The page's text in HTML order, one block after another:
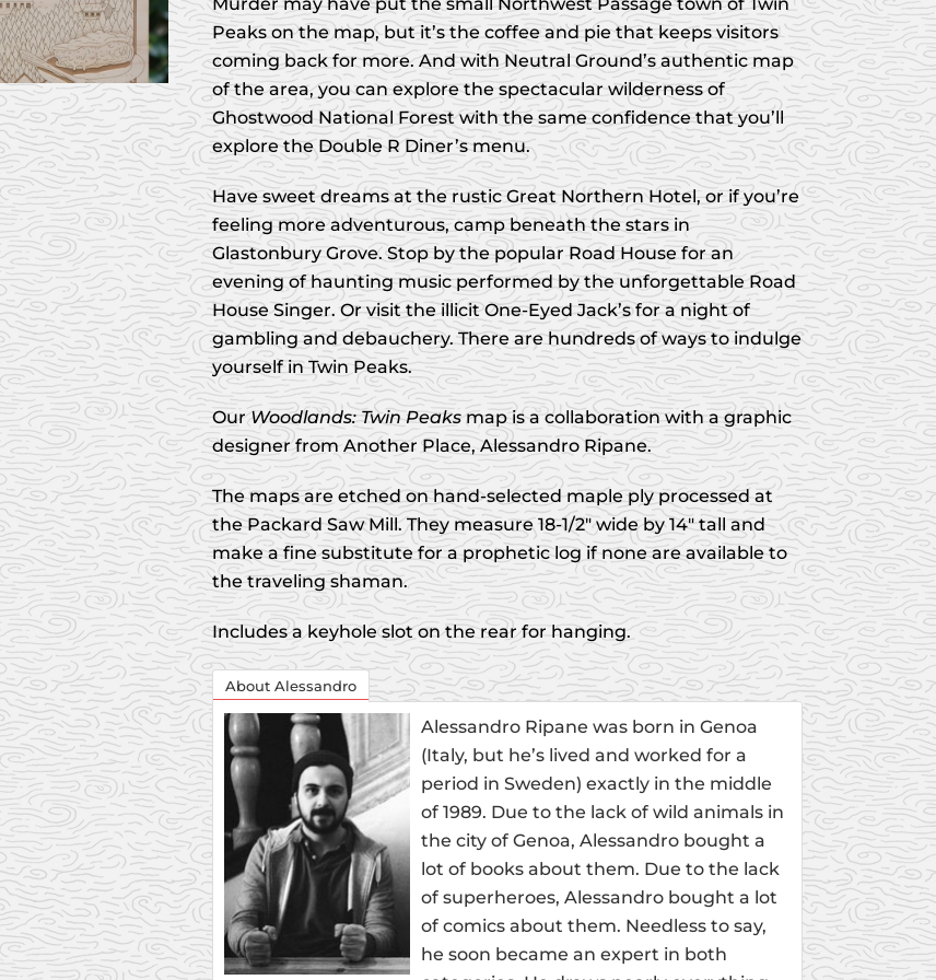
Peaks on the map, but it’s the coffee and pie that keeps visitors
coming back for more. And with Neutral Ground’s authentic map
of the area, you can explore the spectacular wilderness of
Ghostwood National Forest with the same confidence that you’ll
explore the Double R Diner’s menu.
Have sweet dreams at the rustic Great Northern Hotel, or if you’re
feeling more adventurous, camp beneath the stars in
Glastonbury Grove. Stop by the popular Road House for an
evening of haunting music performed by the unforgettable Road
House Singer. Or visit the illicit One-Eyed Jack’s for a night of
gambling and debauchery. There are hundreds of ways to indulge
yourself in Twin Peaks.
OurWoodlands: Twin Peaksmap is a collaboration with a graphic
designer from Another Place, Alessandro Ripane.
The maps are etched on hand-selected maple ply processed at
the Packard Saw Mill. They measure 18-1/2" wide by 14" tall and
make a fine substitute for a prophetic log if none are available to
the traveling shaman.
Includes a keyhole slot on the rear for hanging.
About Alessandro
Alessandro Ripane was born in Genoa
(Italy, but he’s lived and worked for a
period in Sweden) exactly in the middle
of 1989. Due to the lack of wild animals in
the city of Genoa, Alessandro bought a
lot of books about them. Due to the lack
of superheroes, Alessandro bought a lot
of comics about them. Needless to say,
he soon became an expert in both